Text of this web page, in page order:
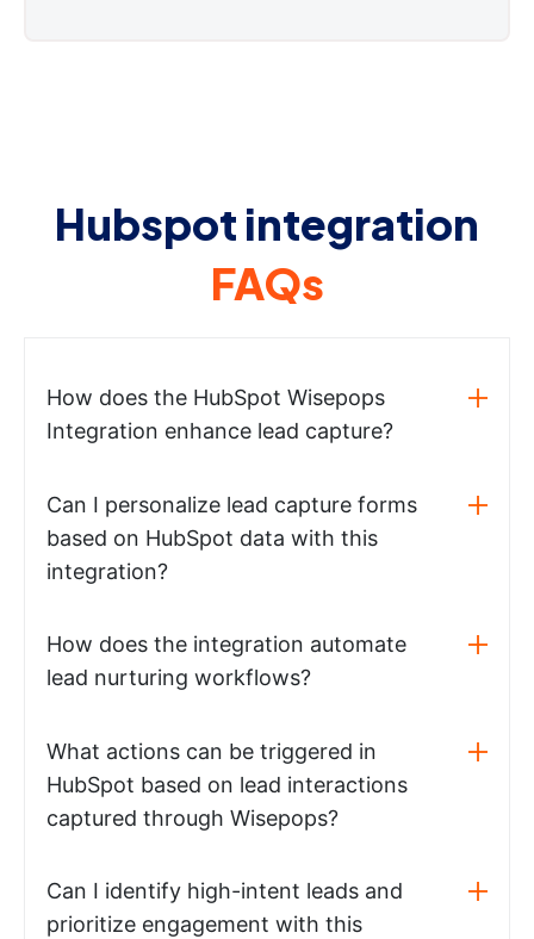
Hubspot integration
FAQs
How does the HubSpot Wisepops
Integration enhance lead capture?
Can I personalize lead capture forms
based on HubSpot data with this
integration?
How does the integration automate
lead nurturing workflows?
What actions can be triggered in
HubSpot based on lead interactions
captured through Wisepops?
Can I identify high-intent leads and
prioritize engagement with this